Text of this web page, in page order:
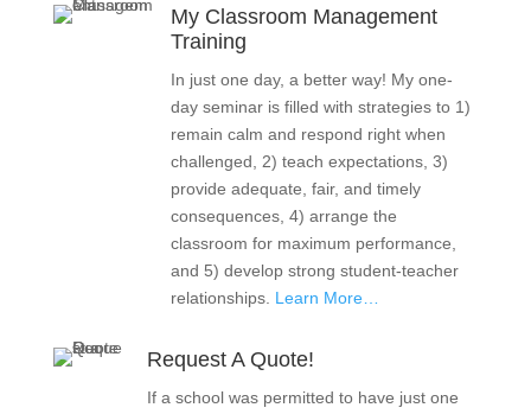
My Classroom Management
Training
In just one day, a better way! My one-
day seminar is filled with strategies to 1)
remain calm and respond right when
challenged, 2) teach expectations, 3)
provide adequate, fair, and timely
consequences, 4) arrange the
classroom for maximum performance,
and 5) develop strong student-teacher
relationships. Learn More…
Request A Quote!
If a school was permitted to have just one